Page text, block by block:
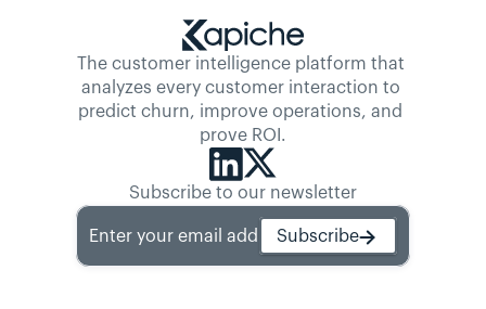
The customer intelligence platform that
analyzes every customer interaction to
predict churn, improve operations, and
prove ROI.
Subscribe to our newsletter
Enter your email addressSubscribe